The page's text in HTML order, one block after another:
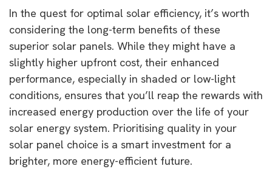
In the quest for optimal solar efficiency, it’s worth
considering the long-term benefits of these
superior solar panels. While they might have a
slightly higher upfront cost, their enhanced
performance, especially in shaded or low-light
conditions, ensures that you’ll reap the rewards with
increased energy production over the life of your
solar energy system. Prioritising quality in your
solar panel choice is a smart investment for a
brighter, more energy-efficient future.